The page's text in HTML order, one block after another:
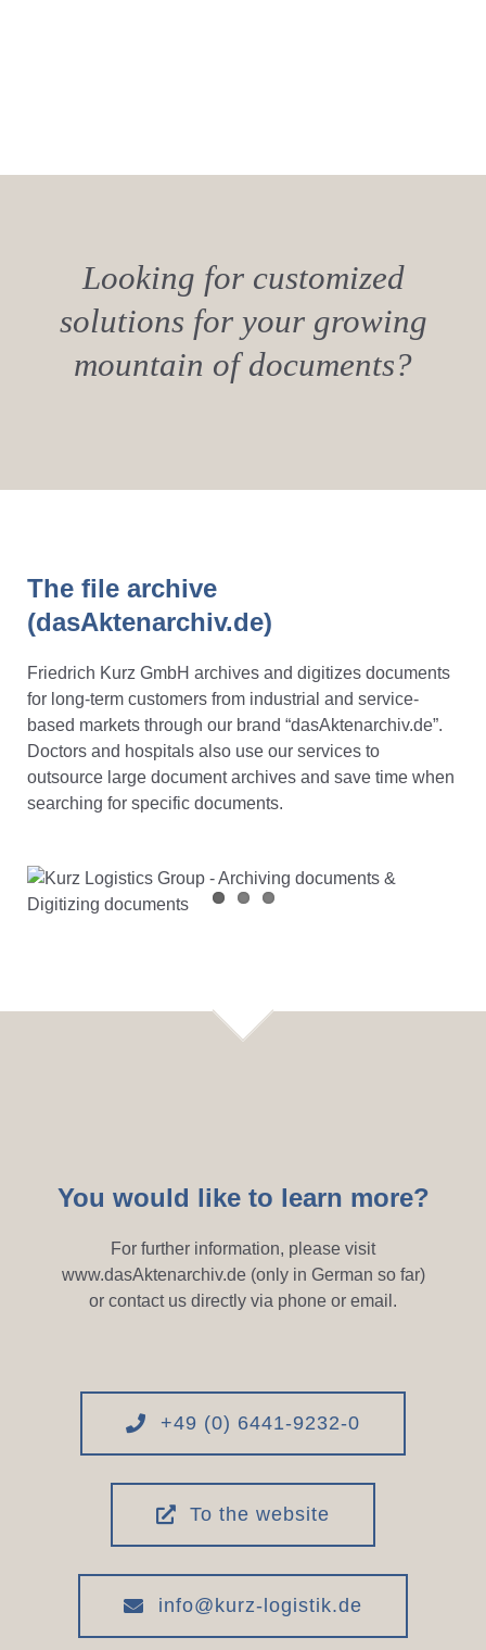
Looking for customized
solutions for your growing
mountain of documents?
The file archive
(dasAktenarchiv.de)
Friedrich Kurz GmbH archives and digitizes documents
for long-term customers from industrial and service-
based markets through our brand “dasAktenarchiv.de”.
Doctors and hospitals also use our services to
outsource large document archives and save time when
searching for specific documents.
You would like to learn more?
For further information, please visit
www.dasAktenarchiv.de (only in German so far)
or contact us directly via phone or email.
+49 (0) 6441-9232-0
To the website
info@kurz-logistik.de